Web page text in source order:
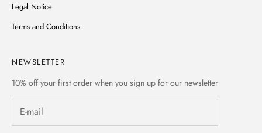
Legal Notice
Terms and Conditions
NEWSLETTER
10% off your first order when you sign up for our newsletter